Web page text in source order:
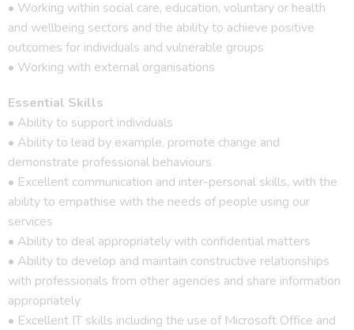
• Working within social care, education, voluntary or health
and wellbeing sectors and the ability to achieve positive
outcomes for individuals and vulnerable groups
• Working with external organisations
Essential Skills
• Ability to support individuals
• Ability to lead by example, promote change and
demonstrate professional behaviours
• Excellent communication and inter-personal skills, with the
ability to empathise with the needs of people using our
services
• Ability to deal appropriately with confidential matters
• Ability to develop and maintain constructive relationships
with professionals from other agencies and share information
appropriately
• Excellent IT skills including the use of Microsoft Office and